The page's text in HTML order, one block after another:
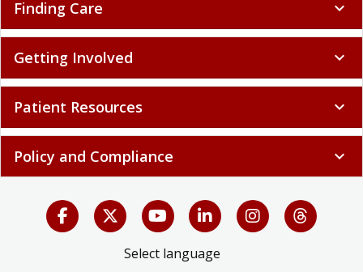
Finding Care expand_more
Getting Involved expand_more
Patient Resources expand_more
Policy and Compliance expand_more
Select language